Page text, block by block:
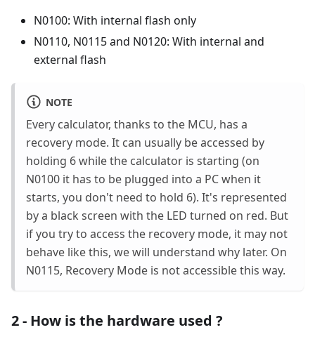
N0100: With internal flash only
N0110, N0115 and N0120: With internal and
external flash
NOTE
Every calculator, thanks to the MCU, has a
recovery mode. It can usually be accessed by
holding 6 while the calculator is starting (on
N0100 it has to be plugged into a PC when it
starts, you don't need to hold 6). It's represented
by a black screen with the LED turned on red. But
if you try to access the recovery mode, it may not
behave like this, we will understand why later. On
N0115, Recovery Mode is not accessible this way.
2 - How is the hardware used ?